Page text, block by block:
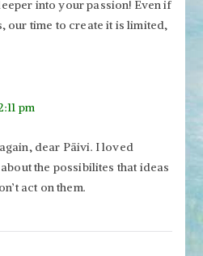
into your passion! Even if
our time to create it is limited,
pm
dear Päivi. I loved
the possibilites that ideas
act on them.